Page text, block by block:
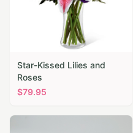
Star-Kissed Lilies and
Roses
$79.95